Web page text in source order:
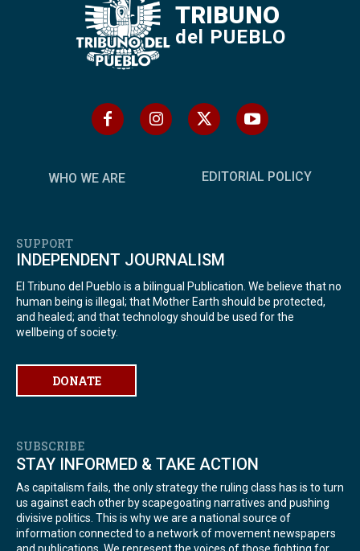
TRIBUNO
del PUEBLO
WHO WE ARE EDITORIAL POLICY
SUPPORT
INDEPENDENT JOURNALISM
El Tribuno del Pueblo is a bilingual Publication. We believe that no
human being is illegal; that Mother Earth should be protected,
and healed; and that technology should be used for the
wellbeing of society.
DONATE
SUBSCRIBE
STAY INFORMED & TAKE ACTION
As capitalism fails, the only strategy the ruling class has is to turn
us against each other by scapegoating narratives and pushing
divisive politics. This is why we are a national source of
information connected to a network of movement newspapers
and publications. We represent the voices of those fighting for